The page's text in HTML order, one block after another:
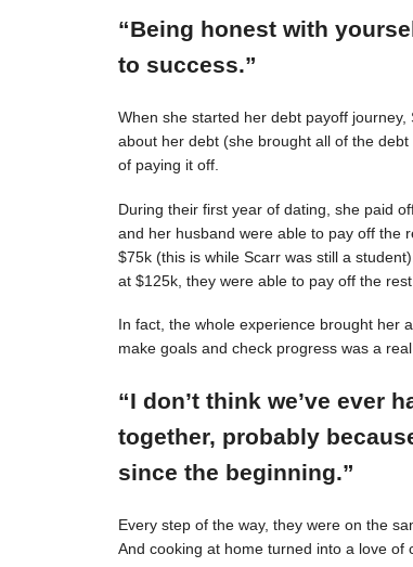
“Being honest with
to success.”
When she started her debt payoff
about her debt (she brought all of the
of paying it off.
During their first year of dating, she paid
and her husband were able to pay off the
$75k (this is while Scarr was still a
at $125k, they were able to pay off the
In fact, the whole experience brought her
make goals and check progress was a
“I don’t think we’ve ever
together, probably
since the beginning.”
Every step of the way, they were on the
And cooking at home turned into a love of